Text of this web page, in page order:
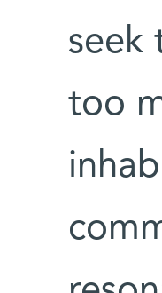
seek
too